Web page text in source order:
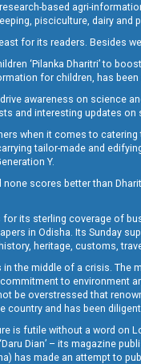
based agri-
pisciculture, dairy
for its readers. Besides
‘Pilanka Dharitri’ to
for children, has
awareness on science
and interesting updates
when it comes to
tailor-made and
Y.
scores better than
its sterling coverage of
in Odisha. Its Sunday
heritage, customs,
the middle of a crisis. The
to environment
be overstressed that
and has been
is futile without a word on
Dian’ – its magazine
has made an attempt to